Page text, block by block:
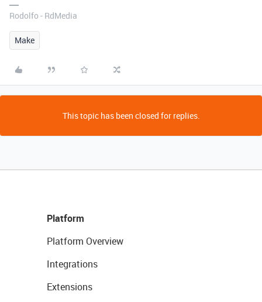
Rodolfo - RdMedia
Make
This topic has been closed for replies.
Platform
Platform Overview
Integrations
Extensions